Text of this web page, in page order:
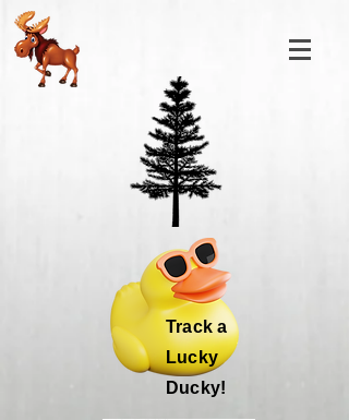
Track a
Lucky
Ducky!